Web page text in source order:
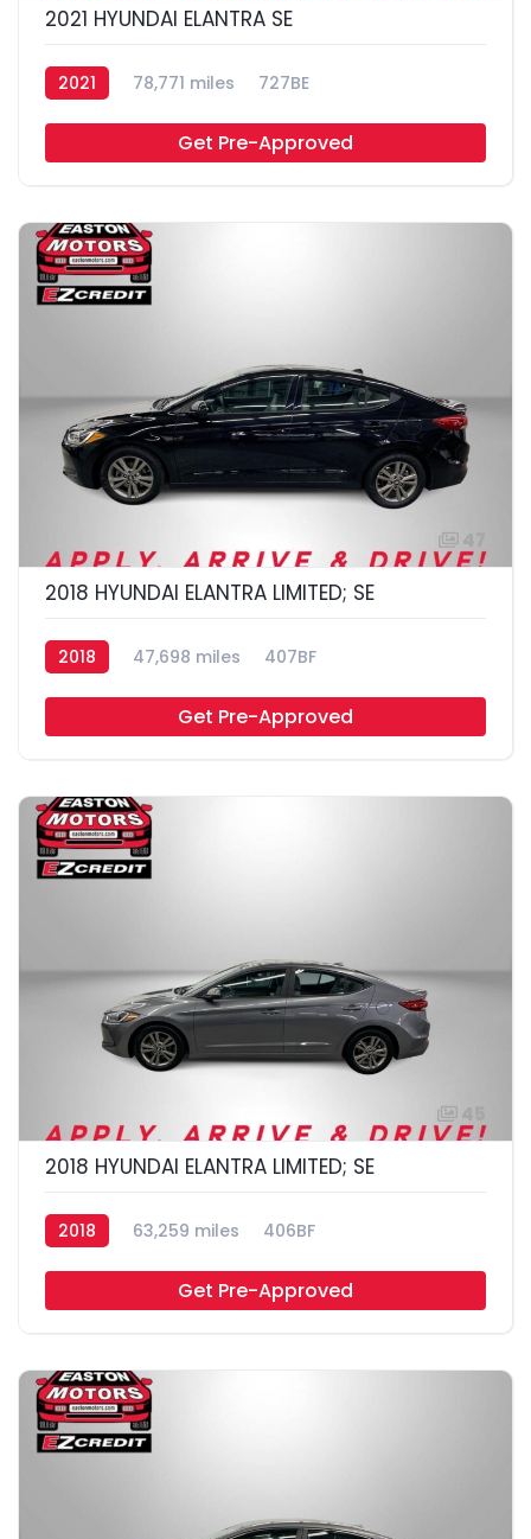
2021 HYUNDAI ELANTRA SE
2021 78,771 miles 727BE
Get Pre-Approved
2018 HYUNDAI ELANTRA LIMITED; SE
2018 47,698 miles 407BF
Get Pre-Approved
2018 HYUNDAI ELANTRA LIMITED; SE
2018 63,259 miles 406BF
Get Pre-Approved